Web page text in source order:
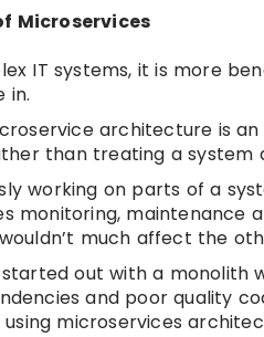
Microservices
IT systems, it is more
in.
architecture is
than treating a
working on parts of a
monitoring, maintenance
much affect the
out with a monolith
and poor quality
microservices